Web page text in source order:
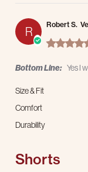
R
Robert S.
Bottom Line: Yes I
Size & Fit
Comfort
Durability
Shorts